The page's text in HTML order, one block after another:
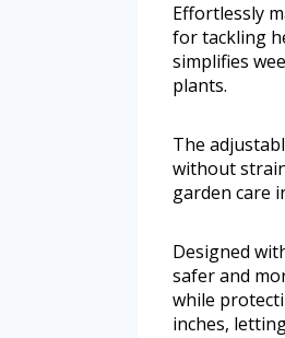
Effortlessly
for tackling
simplifies
plants.
The
without
garden care
Designed
safer and
while
inches,